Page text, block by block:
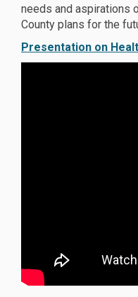
needs and aspirations
County plans for the
Presentation on